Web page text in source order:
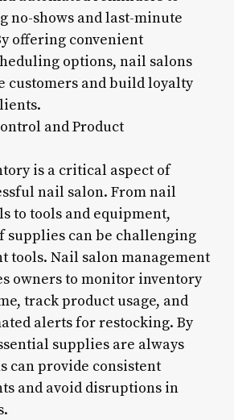
no-shows and last-minute
offering convenient
options, nail salons
customers and build loyalty
and Product
is a critical aspect of
nail salon. From nail
to tools and equipment,
supplies can be challenging
tools. Nail salon management
owners to monitor inventory
track product usage, and
alerts for restocking. By
supplies are always
can provide consistent
and avoid disruptions in